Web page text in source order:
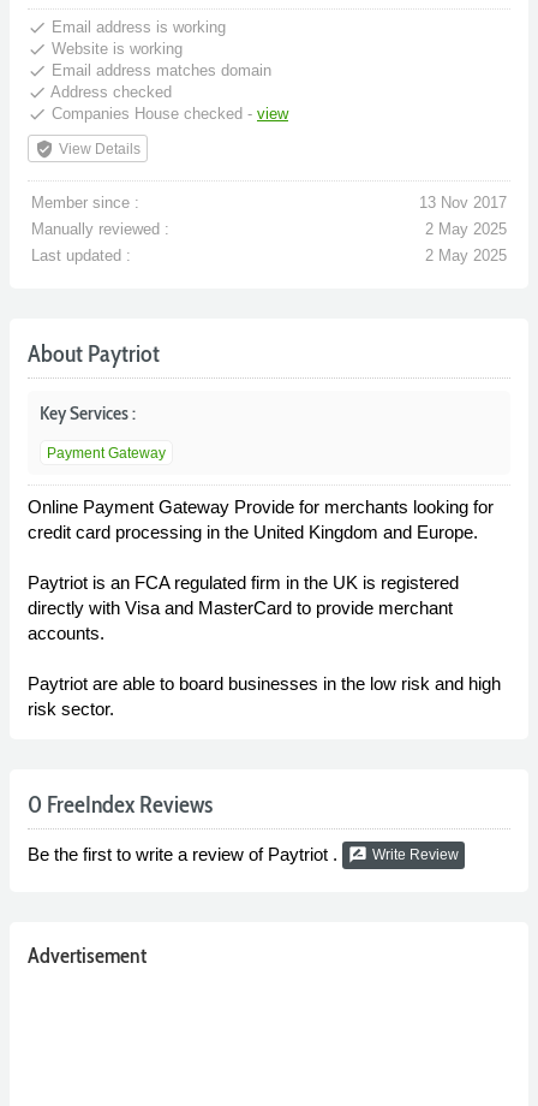
done Email address is working
done Website is working
done Email address matches domain
done Address checked
done Companies House checked - view
verified_user View Details
Member since :
13 Nov 2017
Manually reviewed :
2 May 2025
Last updated :
2 May 2025
About Paytriot
Key Services :
Payment Gateway
Online Payment Gateway Provide for merchants looking for
credit card processing in the United Kingdom and Europe.
Paytriot is an FCA regulated firm in the UK is registered
directly with Visa and MasterCard to provide merchant
accounts.
Paytriot are able to board businesses in the low risk and high
risk sector.
0 FreeIndex Reviews
Be the first to write a review of Paytriot . rate_review Write Review
Advertisement